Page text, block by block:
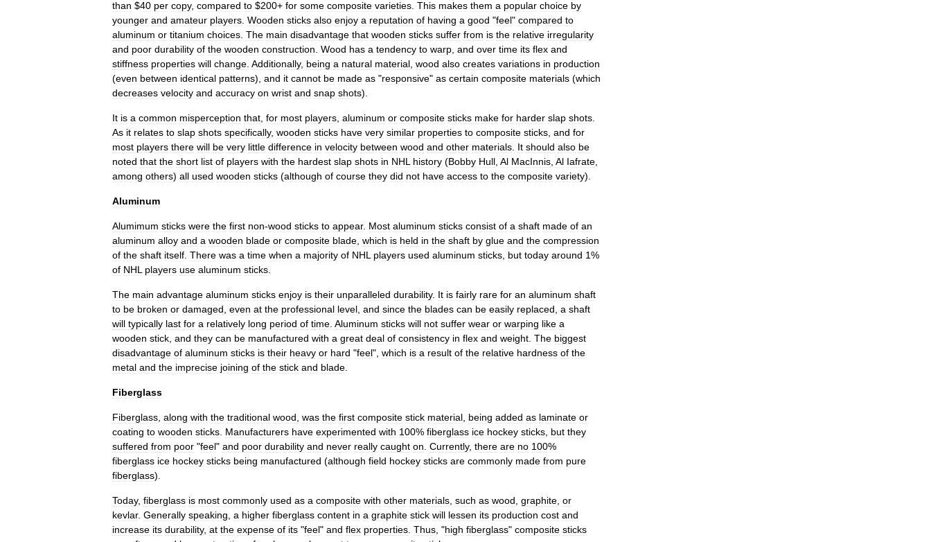
than $40 per copy, compared to $200+ for some composite varieties This makes them a popular choice by
younger and amateur players Wooden sticks also enjoy a reputation of having a good "feel" compared to
aluminum or titanium choices The main disadvantage that wooden sticks suffer from is the relative irregularity
and poor durability of the wooden construction Wood has a tendency to warp and over time its flex and
stiffness properties will change Additionally, being a natural material wood also creates variations in production
(even between identical patterns), and it cannot be made as "responsive" as certain composite materials (which
decreases velocity and accuracy on wrist and snap shots).
It is a common misperception that for most players aluminum or composite sticks make for harder slap shots
As it relates to slap shots specifically, wooden sticks have very similar properties to composite sticks and for
most players there will be very little difference in velocity between wood and other materials It should also be
noted that the short list of players with the hardest slap shots in NHL history (Bobby Hull Al MacInnis Al Iafrate
among others) all used wooden sticks (although of course they did not have access to the composite variety).
Aluminum
Alumimum sticks were the first non-wood sticks to appear. Most aluminum sticks consist of a shaft made of an
aluminum alloy and a wooden blade or composite blade which is held in the shaft by glue and the compression
of the shaft itself There was a time when a majority of NHL players used aluminum sticks but today around 1%
of NHL players use aluminum sticks
The main advantage aluminum sticks enjoy is their unparalleled durability. It is fairly rare for an aluminum shaft
to be broken or damaged even at the professional level and since the blades can be easily replaced a shaft
will typically last for a relatively long period of time Aluminum sticks will not suffer wear or warping like a
wooden stick and they can be manufactured with a great deal of consistency in flex and weight The biggest
disadvantage of aluminum sticks is their heavy or hard "feel", which is a result of the relative hardness of the
metal and the imprecise joining of the stick and blade
Fiberglass
Fiberglass along with the traditional wood was the first composite stick material being added as laminate or
coating to wooden sticks Manufacturers have experimented with 100% fiberglass ice hockey sticks but they
suffered from poor "feel" and poor durability and never really caught on Currently, there are no 100%
fiberglass ice hockey sticks being manufactured (although field hockey sticks are commonly made from pure
fiberglass).
Today, fiberglass is most commonly used as a composite with other materials such as wood graphite or
kevlar. Generally speaking a higher fiberglass content in a graphite stick will lessen its production cost and
increase its durability, at the expense of its "feel" and flex properties Thus , "high fiberglass" composite sticks